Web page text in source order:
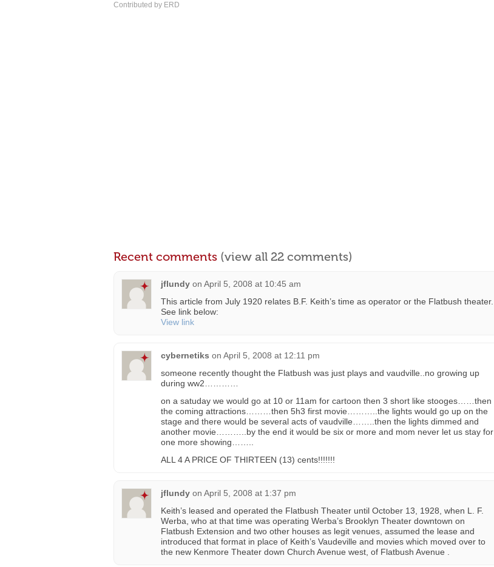
Contributed by ERD
Recent comments (view all 22 comments)
jflundy on April 5, 2008 at 10:45 am
This article from July 1920 relates B.F. Keith’s time as operator or the Flatbush theater.
See link below:
View link
cybernetiks on April 5, 2008 at 12:11 pm
someone recently thought the Flatbush was just plays and vaudville..no growing up
during ww2…………
on a satuday we would go at 10 or 11am for cartoon then 3 short like stooges……then
the coming attractions………then 5h3 first movie………..the lights would go up on the
stage and there would be several acts of vaudville……..then the lights dimmed and
another movie………..by the end it would be six or more and mom never let us stay for
one more showing……..
ALL 4 A PRICE OF THIRTEEN (13) cents!!!!!!!
jflundy on April 5, 2008 at 1:37 pm
Keith’s leased and operated the Flatbush Theater until October 13, 1928, when L. F.
Werba, who at that time was operating Werba’s Brooklyn Theater downtown on
Flatbush Extension and two other houses as legit venues, assumed the lease and
introduced that format in place of Keith’s Vaudeville and movies which moved over to
the new Kenmore Theater down Church Avenue west, of Flatbush Avenue .